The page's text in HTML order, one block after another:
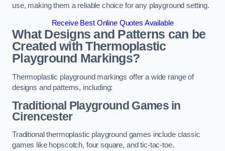
use, making them a reliable choice for any playground setting.
Receive Best Online Quotes Available
What Designs and Patterns can be
Created with Thermoplastic
Playground Markings?
Thermoplastic playground markings offer a wide range of
designs and patterns, including:
Traditional Playground Games in
Cirencester
Traditional thermoplastic playground games include classic
games like hopscotch, four square, and tic-tac-toe.